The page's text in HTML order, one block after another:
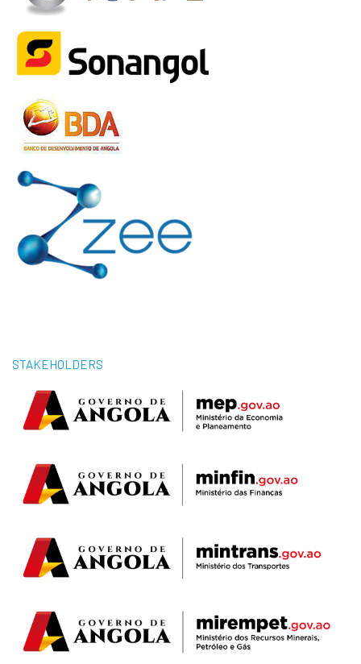
STAKEHOLDERS